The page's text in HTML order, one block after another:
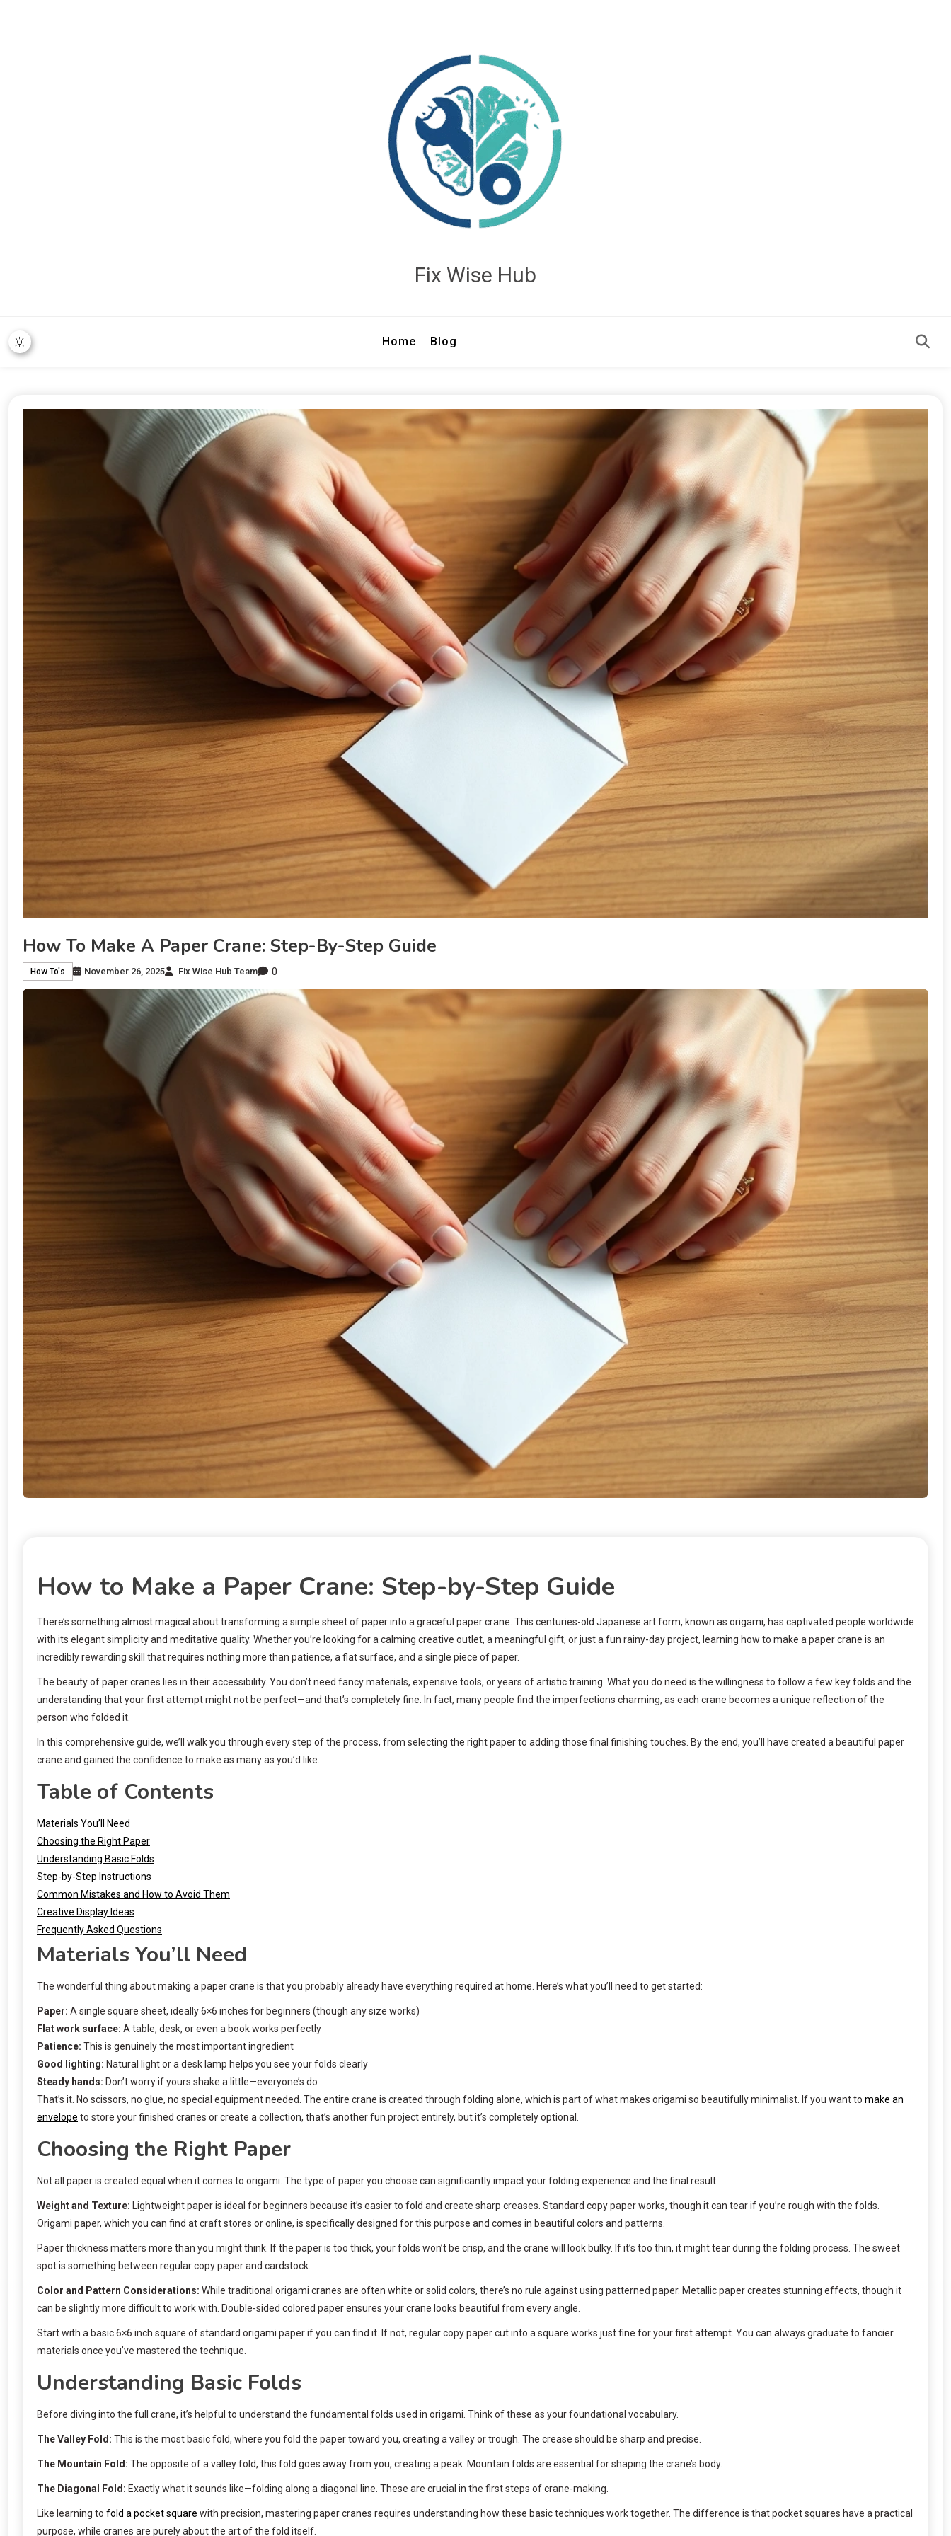
Fix Wise Hub
Home Blog
How To Make A Paper Crane: Step-By-Step Guide
How To's November 26, 2025 Fix Wise Hub Team 0
How to Make a Paper Crane: Step-by-Step Guide
There’s something almost magical about transforming a simple sheet of paper into a graceful paper crane. This centuries-old Japanese art form, known as origami, has captivated people worldwide
with its elegant simplicity and meditative quality. Whether you’re looking for a calming creative outlet, a meaningful gift, or just a fun rainy-day project, learning how to make a paper crane is an
incredibly rewarding skill that requires nothing more than patience, a flat surface, and a single piece of paper.
The beauty of paper cranes lies in their accessibility. You don’t need fancy materials, expensive tools, or years of artistic training. What you do need is the willingness to follow a few key folds and the
understanding that your first attempt might not be perfect—and that’s completely fine. In fact, many people find the imperfections charming, as each crane becomes a unique reflection of the
person who folded it.
In this comprehensive guide, we’ll walk you through every step of the process, from selecting the right paper to adding those final finishing touches. By the end, you’ll have created a beautiful paper
crane and gained the confidence to make as many as you’d like.
Table of Contents
Materials You’ll Need
Choosing the Right Paper
Understanding Basic Folds
Step-by-Step Instructions
Common Mistakes and How to Avoid Them
Creative Display Ideas
Frequently Asked Questions
Materials You’ll Need
The wonderful thing about making a paper crane is that you probably already have everything required at home. Here’s what you’ll need to get started:
Paper: A single square sheet, ideally 6×6 inches for beginners (though any size works)
Flat work surface: A table, desk, or even a book works perfectly
Patience: This is genuinely the most important ingredient
Good lighting: Natural light or a desk lamp helps you see your folds clearly
Steady hands: Don’t worry if yours shake a little—everyone’s do
That’s it. No scissors, no glue, no special equipment needed. The entire crane is created through folding alone, which is part of what makes origami so beautifully minimalist. If you want to make an
envelope to store your finished cranes or create a collection, that’s another fun project entirely, but it’s completely optional.
Choosing the Right Paper
Not all paper is created equal when it comes to origami. The type of paper you choose can significantly impact your folding experience and the final result.
Weight and Texture: Lightweight paper is ideal for beginners because it’s easier to fold and create sharp creases. Standard copy paper works, though it can tear if you’re rough with the folds.
Origami paper, which you can find at craft stores or online, is specifically designed for this purpose and comes in beautiful colors and patterns.
Paper thickness matters more than you might think. If the paper is too thick, your folds won’t be crisp, and the crane will look bulky. If it’s too thin, it might tear during the folding process. The sweet
spot is something between regular copy paper and cardstock.
Color and Pattern Considerations: While traditional origami cranes are often white or solid colors, there’s no rule against using patterned paper. Metallic paper creates stunning effects, though it
can be slightly more difficult to work with. Double-sided colored paper ensures your crane looks beautiful from every angle.
Start with a basic 6×6 inch square of standard origami paper if you can find it. If not, regular copy paper cut into a square works just fine for your first attempt. You can always graduate to fancier
materials once you’ve mastered the technique.
Understanding Basic Folds
Before diving into the full crane, it’s helpful to understand the fundamental folds used in origami. Think of these as your foundational vocabulary.
The Valley Fold: This is the most basic fold, where you fold the paper toward you, creating a valley or trough. The crease should be sharp and precise.
The Mountain Fold: The opposite of a valley fold, this fold goes away from you, creating a peak. Mountain folds are essential for shaping the crane’s body.
The Diagonal Fold: Exactly what it sounds like—folding along a diagonal line. These are crucial in the first steps of crane-making.
Like learning to fold a pocket square with precision, mastering paper cranes requires understanding how these basic techniques work together. The difference is that pocket squares have a practical
purpose, while cranes are purely about the art of the fold itself.